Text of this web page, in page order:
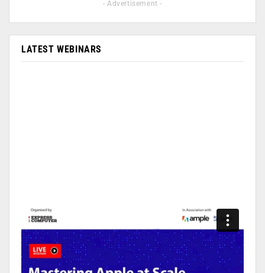
- Advertisement -
LATEST WEBINARS